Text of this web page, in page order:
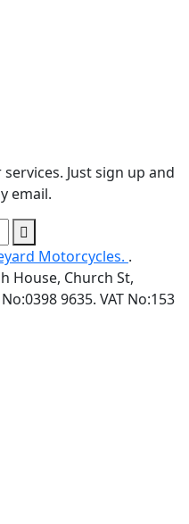
Just sign up and
email.
Motorcycles. .
House, Church St,
9635. VAT No:153